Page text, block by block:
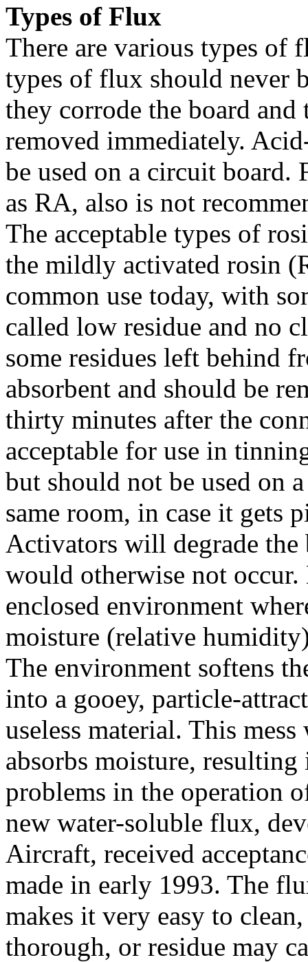
Types of Flux
There are various types of
types of flux should never
they corrode the board
removed immediately.
be used on a circuit
as RA, also is not
The acceptable types of
the mildly activated rosin
common use today, with
called low residue and no
some residues left behind
absorbent and should be
thirty minutes after the
acceptable for use in
but should not be used on
same room, in case it gets
Activators will degrade the
would otherwise not
enclosed environment
moisture (relative
The environment softens
into a gooey, particle-
useless material. This
absorbs moisture, resulting
problems in the operation
new water-soluble flux,
Aircraft, received
made in early 1993. The
makes it very easy to
thorough, or residue may